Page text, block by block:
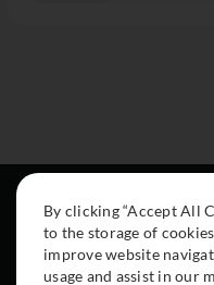
About
Cars
Collection
By clicking “Accept All
to the storage of
improve website
usage and assist in our